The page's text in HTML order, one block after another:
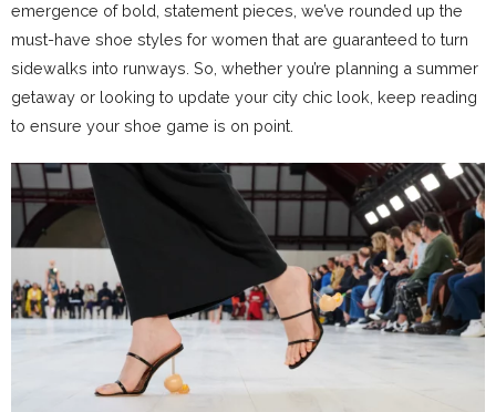
emergence of bold, statement pieces, we’ve rounded up the
must-have shoe styles for women that are guaranteed to turn
sidewalks into runways. So, whether you’re planning a summer
getaway or looking to update your city chic look, keep reading
to ensure your shoe game is on point.